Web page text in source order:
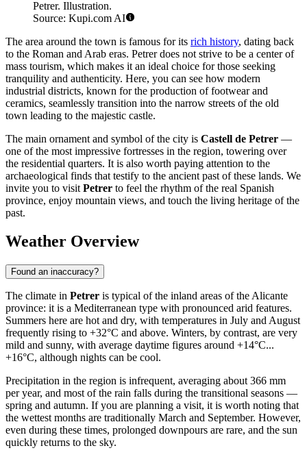
Petrer. Illustration.
Source: Kupi.com AI
The area around the town is famous for its rich history, dating back
to the Roman and Arab eras. Petrer does not strive to be a center of
mass tourism, which makes it an ideal choice for those seeking
tranquility and authenticity. Here, you can see how modern
industrial districts, known for the production of footwear and
ceramics, seamlessly transition into the narrow streets of the old
town leading to the majestic castle.
The main ornament and symbol of the city is Castell de Petrer —
one of the most impressive fortresses in the region, towering over
the residential quarters. It is also worth paying attention to the
archaeological finds that testify to the ancient past of these lands. We
invite you to visit Petrer to feel the rhythm of the real Spanish
province, enjoy mountain views, and touch the living heritage of the
past.
Weather Overview
Found an inaccuracy?
The climate in Petrer is typical of the inland areas of the Alicante
province: it is a Mediterranean type with pronounced arid features.
Summers here are hot and dry, with temperatures in July and August
frequently rising to +32°C and above. Winters, by contrast, are very
mild and sunny, with average daytime figures around +14°C...
+16°C, although nights can be cool.
Precipitation in the region is infrequent, averaging about 366 mm
per year, and most of the rain falls during the transitional seasons —
spring and autumn. If you are planning a visit, it is worth noting that
the wettest months are traditionally March and September. However,
even during these times, prolonged downpours are rare, and the sun
quickly returns to the sky.